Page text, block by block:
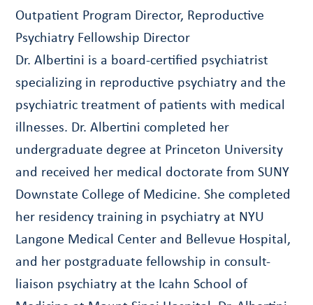
Outpatient Program Director, Reproductive
Psychiatry Fellowship Director
Dr. Albertini is a board-certified psychiatrist
specializing in reproductive psychiatry and the
psychiatric treatment of patients with medical
illnesses. Dr. Albertini completed her
undergraduate degree at Princeton University
and received her medical doctorate from SUNY
Downstate College of Medicine. She completed
her residency training in psychiatry at NYU
Langone Medical Center and Bellevue Hospital,
and her postgraduate fellowship in consult-
liaison psychiatry at the Icahn School of